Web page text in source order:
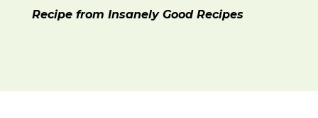
Recipe from Insanely Good Recipes